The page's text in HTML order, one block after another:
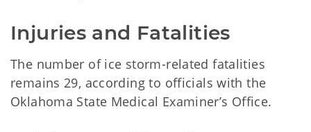
Injuries and Fatalities
The number of ice storm-related fatalities
remains 29, according to officials with the
Oklahoma State Medical Examiner’s Office.